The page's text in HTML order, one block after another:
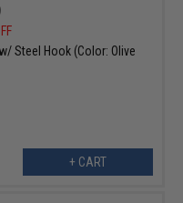
Steel Hook (Color: Olive
+ CART